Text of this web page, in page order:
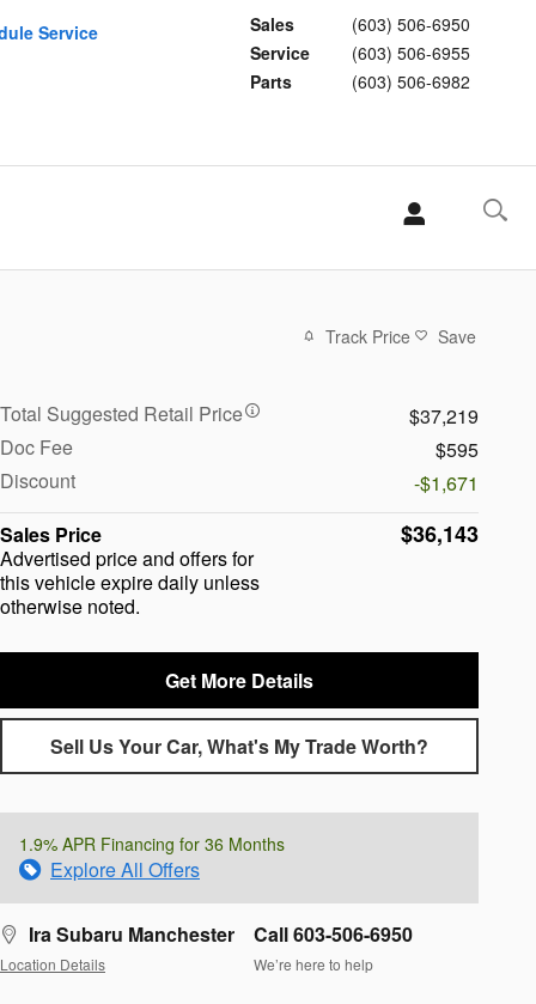
Sales
(603) 506-6950
Service
(603) 506-6955
Parts
(603) 506-6982
Service
Track Price Save
Total Suggested Retail Price
$37,219
Doc Fee
$595
Discount
-$1,671
Sales Price
Advertised price and offers for
this vehicle expire daily unless
otherwise noted.
$36,143
Get More Details
Sell Us Your Car, What's My Trade Worth?
1.9% APR Financing for 36 Months
Explore All Offers
Ira Subaru Manchester
Location Details
Call 603-506-6950
We’re here to help